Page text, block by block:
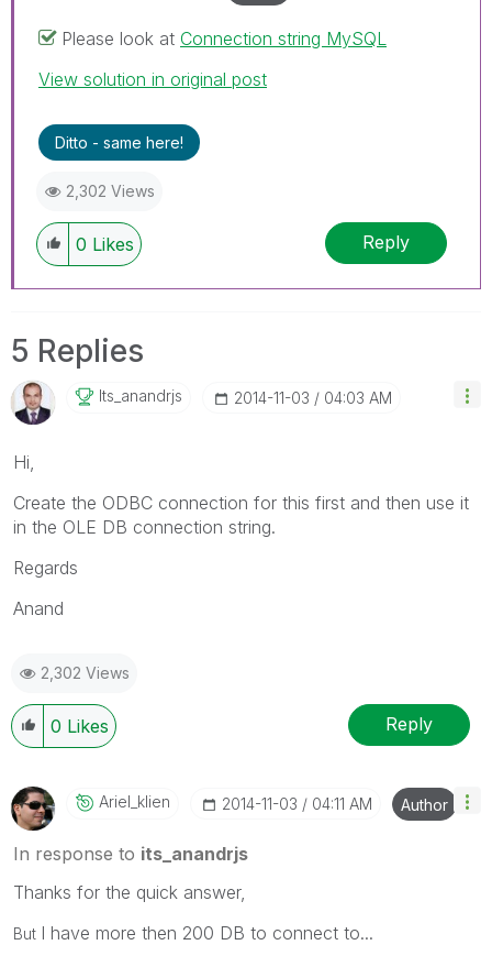
Please look at Connection string MySQL
View solution in original post
Ditto - same here!
2,302 Views
0 Likes Reply
5 Replies
Its_anandrjs ‎2014-11-03 04:03 AM
Hi,
Create the ODBC connection for this first and then use it
in the OLE DB connection string.
Regards
Anand
2,302 Views
0 Likes Reply
Ariel_klien ‎2014-11-03 04:11 AM Author
In response to its_anandrjs
Thanks for the quick answer,
But I have more then 200 DB to connect to...